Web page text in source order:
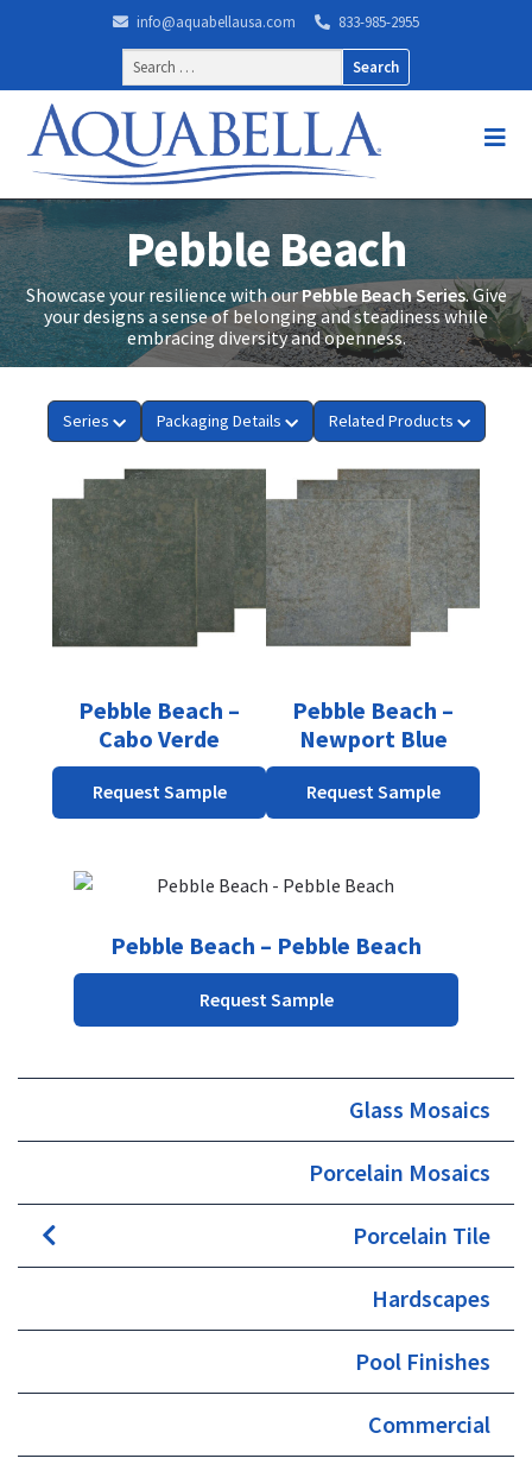
info@aquabellausa.com
833-985-2955
Search
for:
Pebble Beach
Showcase your resilience with ourPebble Beach Series. Give
your designs a sense of belonging and steadiness while
embracing diversity and openness.
Series Packaging Details Related Products
Pebble Beach –
Cabo Verde
Request Sample
Pebble Beach –
Newport Blue
Request Sample
Pebble Beach – Pebble Beach
Request Sample
Glass Mosaics
Porcelain Mosaics
Porcelain Tile
Hardscapes
Pool Finishes
Commercial